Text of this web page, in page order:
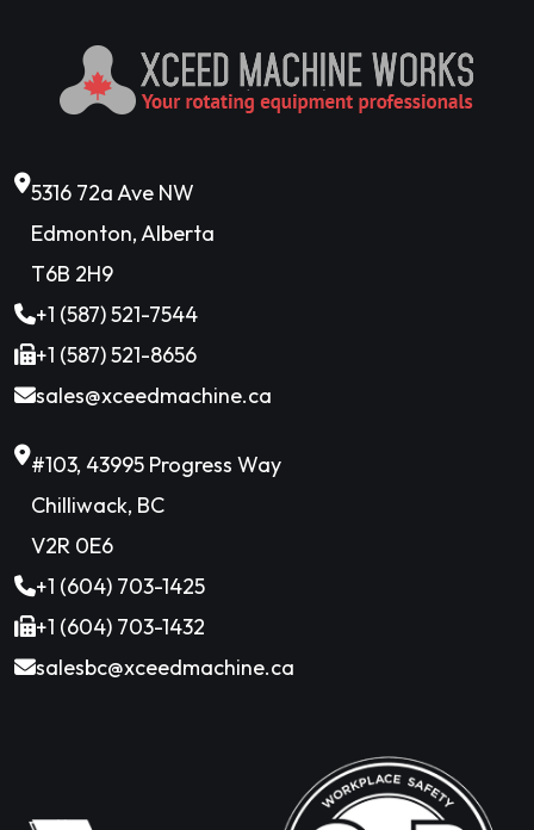
5316 72a Ave NW
Edmonton, Alberta
T6B 2H9
+1 (587) 521-7544
+1 (587) 521-8656
sales@xceedmachine.ca
#103, 43995 Progress Way
Chilliwack, BC
V2R 0E6
+1 (604) 703-1425
+1 (604) 703-1432
salesbc@xceedmachine.ca